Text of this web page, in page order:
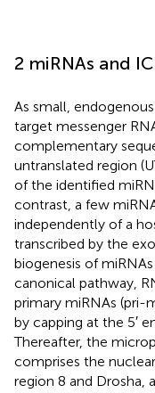
2 miRNAs and
As small,
target messenger
complementary
untranslated region
of the identified
contrast, a few
independently of a
transcribed by the
biogenesis of
canonical pathway,
primary miRNAs (pri-
by capping at the 5′
Thereafter, the
comprises the
region 8 and Drosha,